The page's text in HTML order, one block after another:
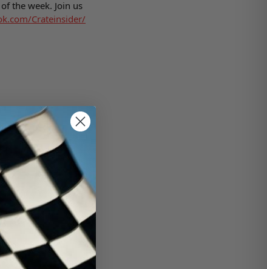
the week. Join us
Crateinsider/
engine-tr...
base/